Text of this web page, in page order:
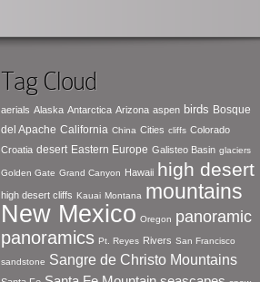
Tag Cloud
aerials Alaska Antarctica Arizona aspen birds Bosque
del Apache California China Cities cliffs Colorado
Croatia desert Eastern Europe Galisteo Basin glaciers
Golden Gate Grand Canyon Hawaii high desert
high desert cliffs Kauai Montana mountains
New Mexico Oregon panoramic
panoramics Pt. Reyes Rivers San Francisco
sandstone Sangre de Christo Mountains